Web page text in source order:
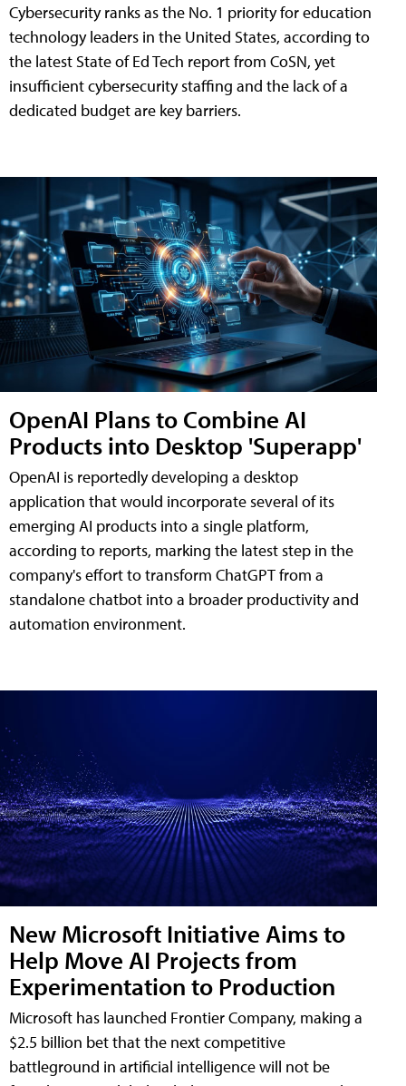
Cybersecurity ranks as the No. 1 priority for education
technology leaders in the United States, according to
the latest State of Ed Tech report from CoSN, yet
insufficient cybersecurity staffing and the lack of a
dedicated budget are key barriers.
OpenAI Plans to Combine AI
Products into Desktop 'Superapp'
OpenAI is reportedly developing a desktop
application that would incorporate several of its
emerging AI products into a single platform,
according to reports, marking the latest step in the
company's effort to transform ChatGPT from a
standalone chatbot into a broader productivity and
automation environment.
New Microsoft Initiative Aims to
Help Move AI Projects from
Experimentation to Production
Microsoft has launched Frontier Company, making a
$2.5 billion bet that the next competitive
battleground in artificial intelligence will not be